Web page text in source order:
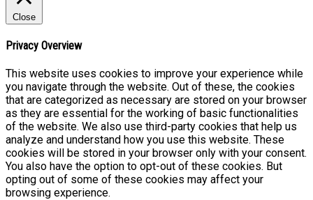
Close
Privacy Overview
This website uses cookies to improve your experience while
you navigate through the website. Out of these, the cookies
that are categorized as necessary are stored on your browser
as they are essential for the working of basic functionalities
of the website. We also use third-party cookies that help us
analyze and understand how you use this website. These
cookies will be stored in your browser only with your consent.
You also have the option to opt-out of these cookies. But
opting out of some of these cookies may affect your
browsing experience.